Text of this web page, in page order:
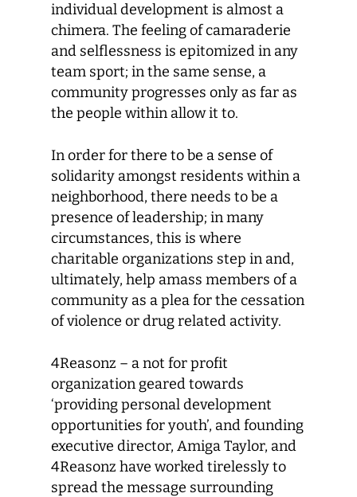
individual development is almost a
chimera. The feeling of camaraderie
and selflessness is epitomized in any
team sport; in the same sense, a
community progresses only as far as
the people within allow it to.
In order for there to be a sense of
solidarity amongst residents within a
neighborhood, there needs to be a
presence of leadership; in many
circumstances, this is where
charitable organizations step in and,
ultimately, help amass members of a
community as a plea for the cessation
of violence or drug related activity.
4Reasonz – a not for profit
organization geared towards
‘providing personal development
opportunities for youth’, and founding
executive director, Amiga Taylor, and
4Reasonz have worked tirelessly to
spread the message surrounding